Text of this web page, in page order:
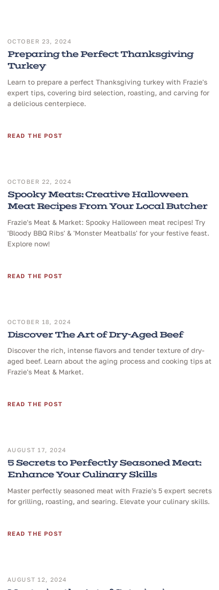
OCTOBER 23, 2024
Preparing the Perfect Thanksgiving
Turkey
Learn to prepare a perfect Thanksgiving turkey with Frazie's
expert tips, covering bird selection, roasting, and carving for
a delicious centerpiece.
READ THE POST
OCTOBER 22, 2024
Spooky Meats: Creative Halloween
Meat Recipes From Your Local Butcher
Frazie's Meat & Market: Spooky Halloween meat recipes! Try
'Bloody BBQ Ribs' & 'Monster Meatballs' for your festive feast.
Explore now!
READ THE POST
OCTOBER 18, 2024
Discover The Art of Dry-Aged Beef
Discover the rich, intense flavors and tender texture of dry-
aged beef. Learn about the aging process and cooking tips at
Frazie's Meat & Market.
READ THE POST
AUGUST 17, 2024
5 Secrets to Perfectly Seasoned Meat:
Enhance Your Culinary Skills
Master perfectly seasoned meat with Frazie's 5 expert secrets
for grilling, roasting, and searing. Elevate your culinary skills.
READ THE POST
AUGUST 12, 2024